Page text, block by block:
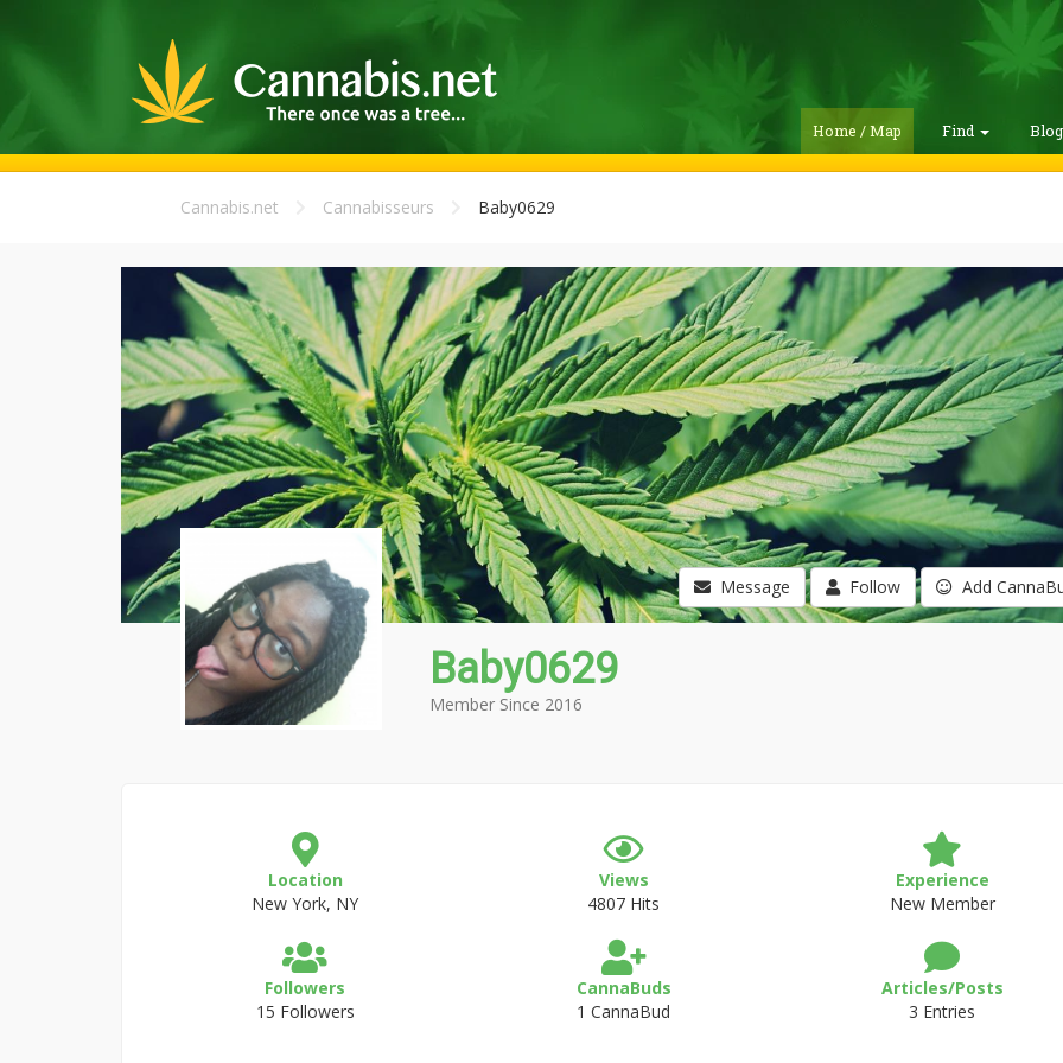
Home / Map Find
Cannabis.net Cannabisseurs Baby0629
Message Follow Add
Baby0629
Member Since 2016
Location
New York, NY
Views
4807 Hits
Experience
New Member
Followers
15 Followers
CannaBuds
1 CannaBud
Articles/Posts
3 Entries